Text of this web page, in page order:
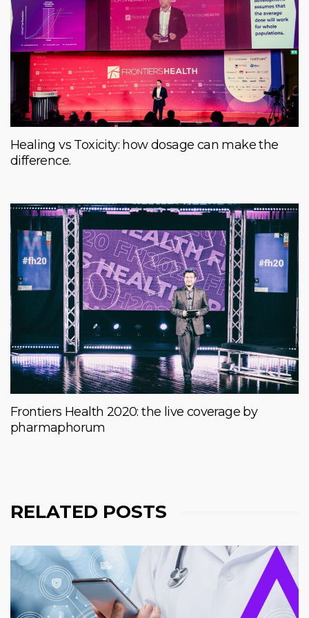
Healing vs Toxicity: how dosage can make the
difference.
Frontiers Health 2020: the live coverage by
pharmaphorum
RELATED POSTS